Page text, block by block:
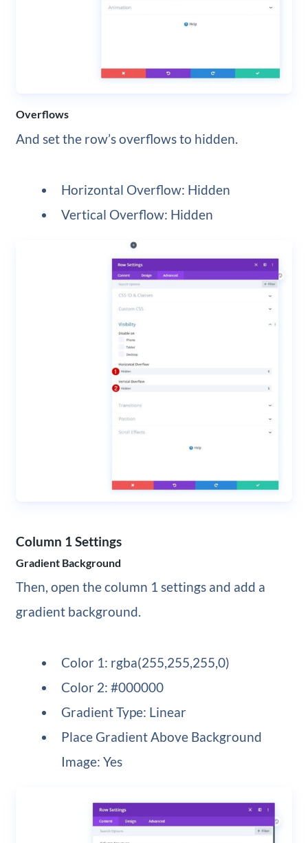
Overflows
And set the row’s overflows to hidden.
Horizontal Overflow: Hidden
Vertical Overflow: Hidden
Column 1 Settings
Gradient Background
Then, open the column 1 settings and add a
gradient background.
Color 1: rgba(255,255,255,0)
Color 2: #000000
Gradient Type: Linear
Place Gradient Above Background
Image: Yes